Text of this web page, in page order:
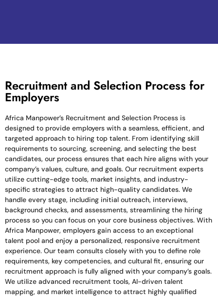
Recruitment and Selection Process for
Employers
Africa Manpower’s Recruitment and Selection Process is
designed to provide employers with a seamless, efficient, and
targeted approach to hiring top talent. From identifying skill
requirements to sourcing, screening, and selecting the best
candidates, our process ensures that each hire aligns with your
company’s values, culture, and goals. Our recruitment experts
utilize cutting-edge tools, market insights, and industry-
specific strategies to attract high-quality candidates. We
handle every stage, including initial outreach, interviews,
background checks, and assessments, streamlining the hiring
process so you can focus on your core business objectives. With
Africa Manpower, employers gain access to an exceptional
talent pool and enjoy a personalized, responsive recruitment
experience. Our team consults closely with you to define role
requirements, key competencies, and cultural fit, ensuring our
recruitment approach is fully aligned with your company’s goals.
We utilize advanced recruitment tools, AI-driven talent
mapping, and market intelligence to attract highly qualified